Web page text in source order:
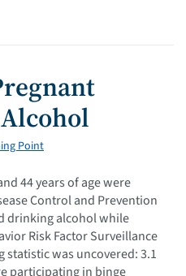
Point
44 years of age were
Control and Prevention
drinking alcohol while
Risk Factor Surveillance
statistic was uncovered: 3.1
participating in binge